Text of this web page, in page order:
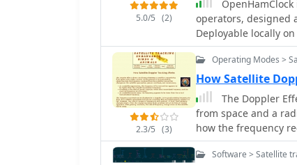
frequencies.
Space Telescope_,
expanding the
phenomena. The app's interface is designed for ease of use, displaying pass
times, directions,
GPS location,
April 3, 2026,
and stability
5.0/5 (2)
operators, designed
Deployable locally
DX operations into a single,
world map that
and POTA
WSJT-X, DX
Additionally, it
weather indices,
With customizable
modern operators
2.3/5 (3)
Operating Modes >
How Satellite
The Doppler
from space and a
how the frequency
satellite approaches,
Software > Satellite